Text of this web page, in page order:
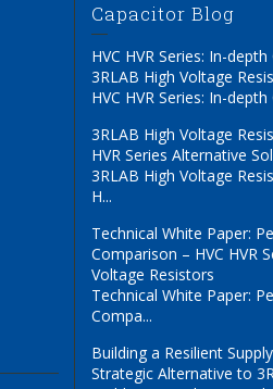
Capacitor Blog
HVC HVR Series: In-
3RLAB High Voltage
HVC HVR Series: In-
3RLAB High Voltage
HVR Series Alternative
3RLAB High Voltage
H...
Technical White Paper:
Comparison – HVC HVR
Voltage Resistors
Technical White Paper:
Compa...
Building a Resilient
Strategic Alternative to